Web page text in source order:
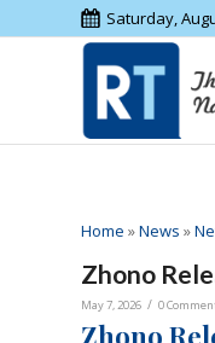
Saturday,
Home »News »
Zhono
May 7, 2026 / 0